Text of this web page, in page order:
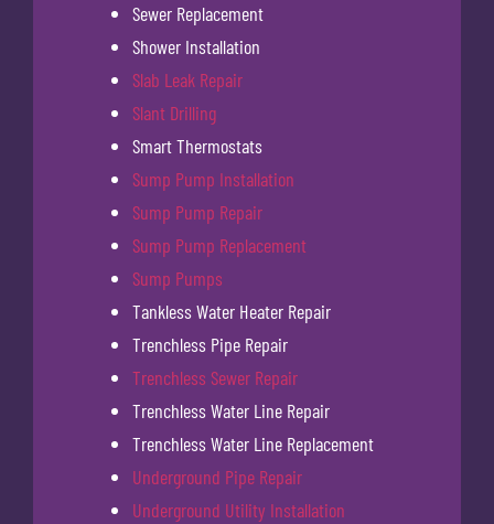
Sewer Replacement
Shower Installation
Slab Leak Repair
Slant Drilling
Smart Thermostats
Sump Pump Installation
Sump Pump Repair
Sump Pump Replacement
Sump Pumps
Tankless Water Heater Repair
Trenchless Pipe Repair
Trenchless Sewer Repair
Trenchless Water Line Repair
Trenchless Water Line Replacement
Underground Pipe Repair
Underground Utility Installation